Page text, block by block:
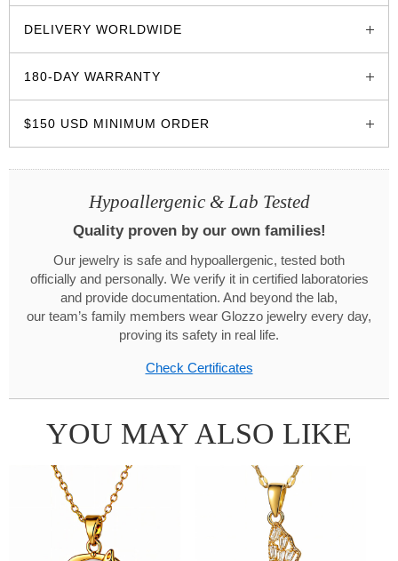
DELIVERY WORLDWIDE
180-DAY WARRANTY
$150 USD MINIMUM ORDER
Hypoallergenic & Lab Tested
Quality proven by our own families!
Our jewelry is safe and hypoallergenic, tested both
officially and personally. We verify it in certified laboratories
and provide documentation. And beyond the lab,
our team’s family members wear Glozzo jewelry every day,
proving its safety in real life.
Check Certificates
YOU MAY ALSO LIKE